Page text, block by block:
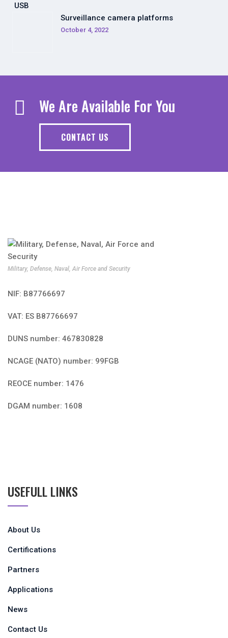
Surveillance camera platforms
October 4, 2022
We Are Available For You
CONTACT US
Military, Defense, Naval, Air Force and Security
NIF: B87766697
VAT: ES B87766697
DUNS number: 467830828
NCAGE (NATO) number: 99FGB
REOCE number: 1476
DGAM number: 1608
USEFULL LINKS
About Us
Certifications
Partners
Applications
News
Contact Us